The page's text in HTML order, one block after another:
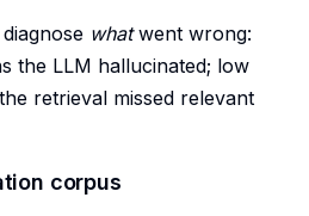
whatwent wrong:
the LLM hallucinated; low
retrieval missed relevant
corpus